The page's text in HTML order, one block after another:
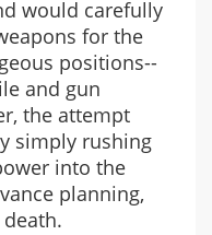
would carefully
for the
positions--
and gun
the attempt
simply rushing
into the
planning,